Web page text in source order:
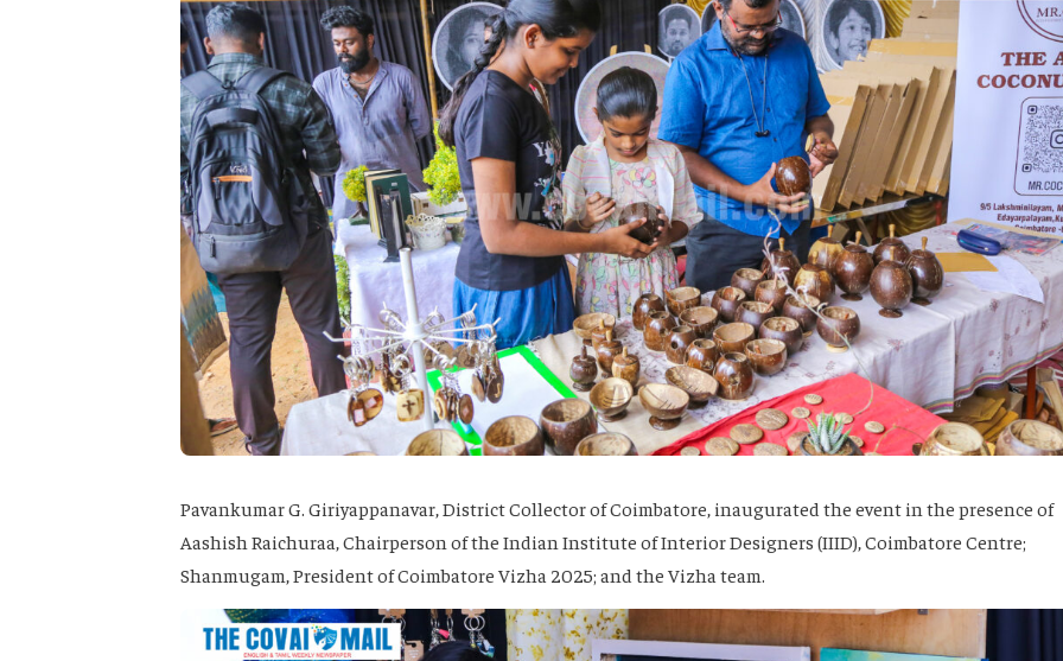
Pavankumar G. Giriyappanavar, District Collector of Coimbatore, inaugurated the event in the presence of
Aashish Raichuraa, Chairperson of the Indian Institute of Interior Designers (IIID), Coimbatore Centre;
Shanmugam, President of Coimbatore Vizha 2025; and the Vizha team.